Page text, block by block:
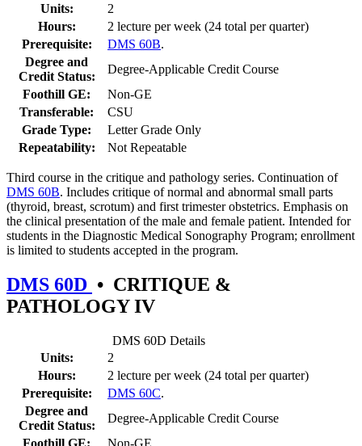
Units:
2
Hours:
2 lecture per week (24 total per quarter)
Prerequisite:
DMS 60B.
Degree and
Credit Status:
Degree-Applicable Credit Course
Foothill GE:
Non-GE
Transferable:
CSU
Grade Type:
Letter Grade Only
Repeatability:
Not Repeatable
Third course in the critique and pathology series. Continuation of
DMS 60B. Includes critique of normal and abnormal small parts
(thyroid, breast, scrotum) and first trimester obstetrics. Emphasis on
the clinical presentation of the male and female patient. Intended for
students in the Diagnostic Medical Sonography Program; enrollment
is limited to students accepted in the program.
DMS 60D • CRITIQUE &
PATHOLOGY IV
DMS 60D Details
Units:
2
Hours:
2 lecture per week (24 total per quarter)
Prerequisite:
DMS 60C.
Degree and
Credit Status:
Degree-Applicable Credit Course
Foothill GE:
Non-GE